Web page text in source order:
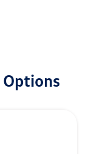
Options